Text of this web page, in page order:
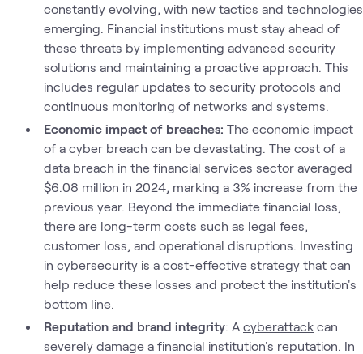
constantly evolving, with new tactics and technologies
emerging. Financial institutions must stay ahead of
these threats by implementing advanced security
solutions and maintaining a proactive approach. This
includes regular updates to security protocols and
continuous monitoring of networks and systems.
Economic impact of breaches: The economic impact
of a cyber breach can be devastating. The cost of a
data breach in the financial services sector averaged
$6.08 million in 2024, marking a 3% increase from the
previous year. Beyond the immediate financial loss,
there are long-term costs such as legal fees,
customer loss, and operational disruptions. Investing
in cybersecurity is a cost-effective strategy that can
help reduce these losses and protect the institution's
bottom line.
Reputation and brand integrity: A cyberattack can
severely damage a financial institution's reputation. In